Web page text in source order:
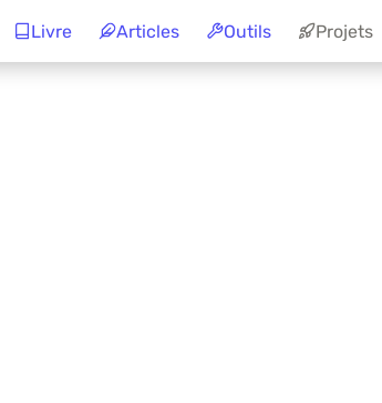
Livre Articles Outils Projets